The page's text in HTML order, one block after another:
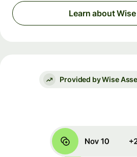
Learn about
Provided by Wise